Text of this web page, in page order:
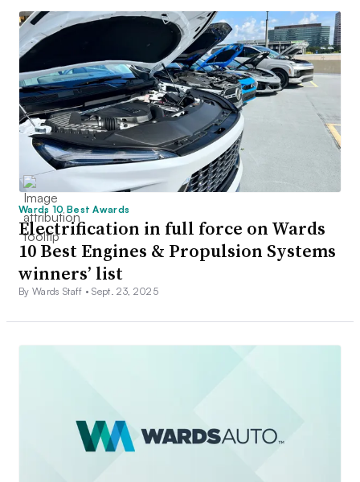
Wards 10 Best Awards
Electrification in full force on Wards
10 Best Engines & Propulsion Systems
winners’ list
By Wards Staff •Sept. 23, 2025